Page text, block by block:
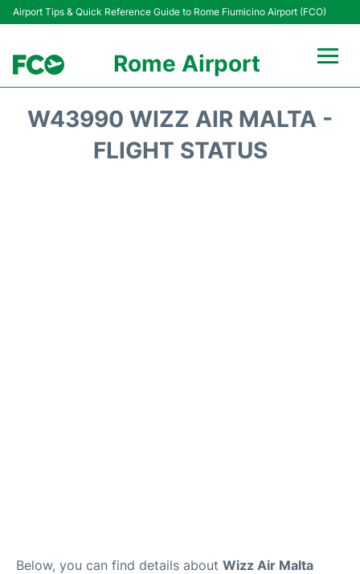
Airport Tips & Quick Reference Guide to Rome Fiumicino Airport (FCO)
Rome Airport
Fiumicino Terminals
W43990 WIZZ AIR MALTA -
FLIGHT STATUS
Below, you can find details about Wizz Air Malta